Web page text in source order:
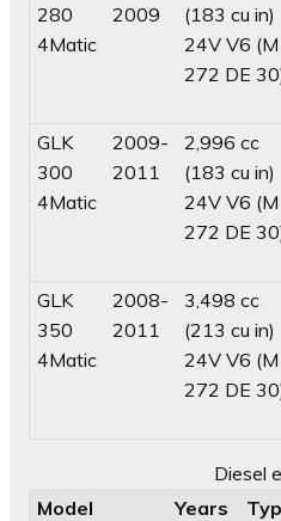
280
4Matic
2009
(183 cu in)
24V V6 (M
272 DE
GLK
300
4Matic
2009-
2011
2,996 cc
(183 cu in)
24V V6 (M
272 DE
GLK
350
4Matic
2008-
2011
3,498 cc
(213 cu in)
24V V6 (M
272 DE
Diesel
Model
Years